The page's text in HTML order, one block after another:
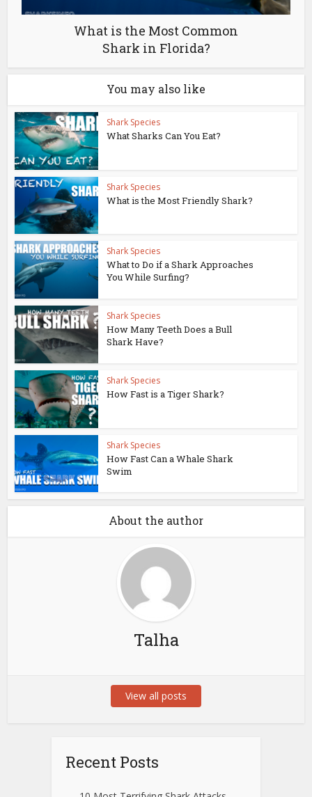
What is the Most Common
Shark in Florida?
You may also like
Shark Species
What Sharks Can You Eat?
Shark Species
What is the Most Friendly Shark?
Shark Species
What to Do if a Shark Approaches
You While Surfing?
Shark Species
How Many Teeth Does a Bull
Shark Have?
Shark Species
How Fast is a Tiger Shark?
Shark Species
How Fast Can a Whale Shark
Swim
About the author
Talha
View all posts
Recent Posts